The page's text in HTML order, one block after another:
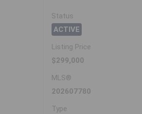
Status
ACTIVE
Listing Price
$299,000
MLS®
202607780
Type